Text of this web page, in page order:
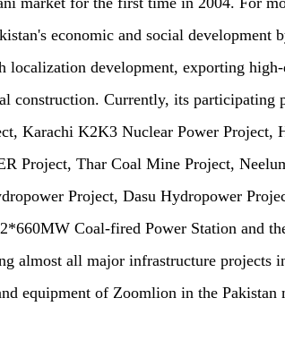
economic and social development
localization development, exporting
construction. Currently, its participating
Karachi K2K3 Nuclear Power Project,
Project, Thar Coal Mine Project,
Project, Dasu Hydropower
Coal-fired Power Station and
almost all major infrastructure projects
equipment of Zoomlion in the Pakistan